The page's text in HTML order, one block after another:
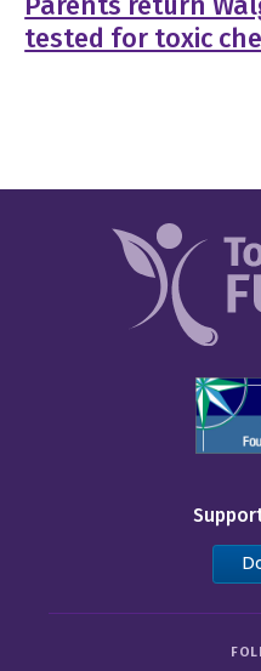
tested for toxic